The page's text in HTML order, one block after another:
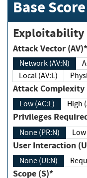
Base
Exploitability
Attack Vector (AV)*
Network (AV:N)
Local (AV:L)
Attack
Low (AC:L)
Privileges
None (PR:N) Low
User Interaction
None (UI:N)
Scope (S)*